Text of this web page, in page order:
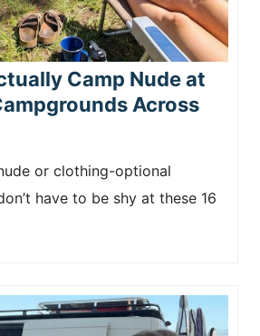
Camp Nude at
Across
or clothing-optional
have to be shy at these 16